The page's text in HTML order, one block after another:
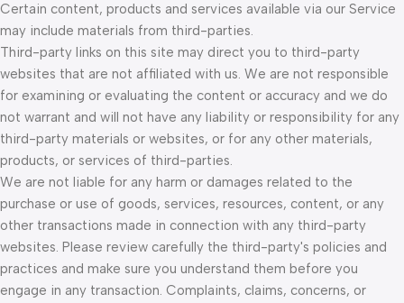
Certain content, products and services available via our Service
may include materials from third-parties.
Third-party links on this site may direct you to third-party
websites that are not affiliated with us. We are not responsible
for examining or evaluating the content or accuracy and we do
not warrant and will not have any liability or responsibility for any
third-party materials or websites, or for any other materials,
products, or services of third-parties.
We are not liable for any harm or damages related to the
purchase or use of goods, services, resources, content, or any
other transactions made in connection with any third-party
websites. Please review carefully the third-party's policies and
practices and make sure you understand them before you
engage in any transaction. Complaints, claims, concerns, or